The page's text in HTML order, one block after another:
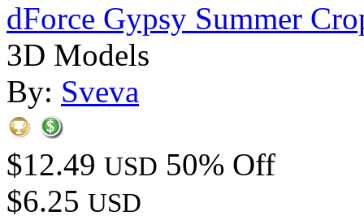
dForce Gypsy Summer
3D Models
By: Sveva
$12.49 USD 50% Off
$6.25 USD